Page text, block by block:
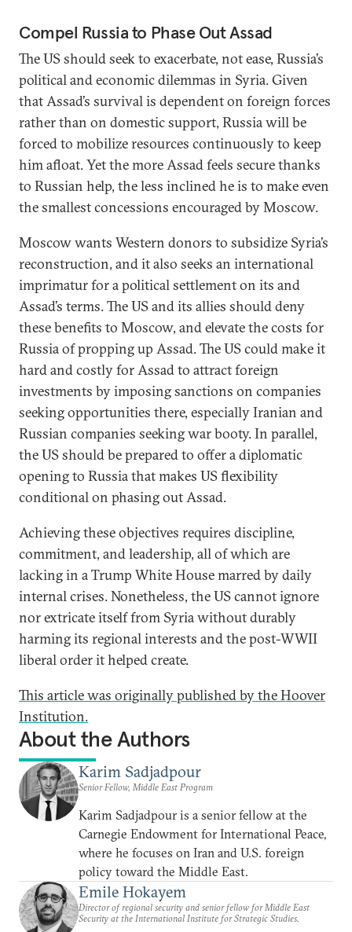
Compel Russia to Phase Out Assad
The US should seek to exacerbate, not ease, Russia’s
political and economic dilemmas in Syria. Given
that Assad’s survival is dependent on foreign forces
rather than on domestic support, Russia will be
forced to mobilize resources continuously to keep
him afloat. Yet the more Assad feels secure thanks
to Russian help, the less inclined he is to make even
the smallest concessions encouraged by Moscow.
Moscow wants Western donors to subsidize Syria’s
reconstruction, and it also seeks an international
imprimatur for a political settlement on its and
Assad’s terms. The US and its allies should deny
these benefits to Moscow, and elevate the costs for
Russia of propping up Assad. The US could make it
hard and costly for Assad to attract foreign
investments by imposing sanctions on companies
seeking opportunities there, especially Iranian and
Russian companies seeking war booty. In parallel,
the US should be prepared to offer a diplomatic
opening to Russia that makes US flexibility
conditional on phasing out Assad.
Achieving these objectives requires discipline,
commitment, and leadership, all of which are
lacking in a Trump White House marred by daily
internal crises. Nonetheless, the US cannot ignore
nor extricate itself from Syria without durably
harming its regional interests and the post-WWII
liberal order it helped create.
This article was originally published by the Hoover
Institution.
About the Authors
Karim Sadjadpour
Senior Fellow, Middle East Program
Karim Sadjadpour is a senior fellow at the
Carnegie Endowment for International Peace,
where he focuses on Iran and U.S. foreign
policy toward the Middle East.
Emile Hokayem
Director of regional security and senior fellow for Middle East
Security at the International Institute for Strategic Studies.